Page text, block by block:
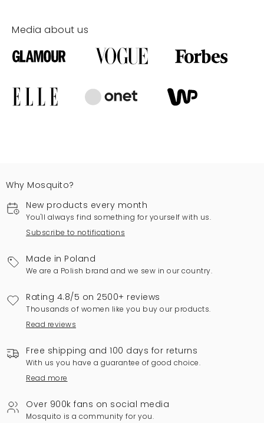
Media about us
Why Mosquito?
New products every month
You'll always find something for yourself with us.
Subscribe to notifications
Made in Poland
We are a Polish brand and we sew in our country.
Rating 4.8/5 on 2500+ reviews
Thousands of women like you buy our products.
Read reviews
Free shipping and 100 days for returns
With us you have a guarantee of good choice.
Read more
Over 900k fans on social media
Mosquito is a community for you.